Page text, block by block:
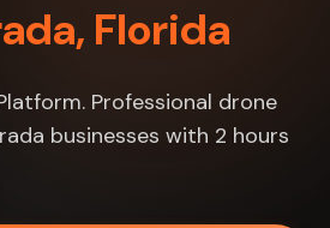
Florida
Professional drone
businesses with 2 hours